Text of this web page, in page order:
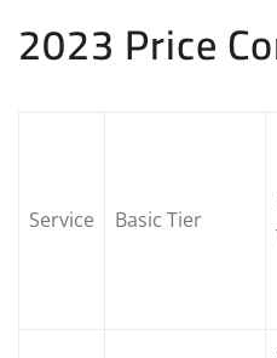
2023 Price
Service Basic Tier